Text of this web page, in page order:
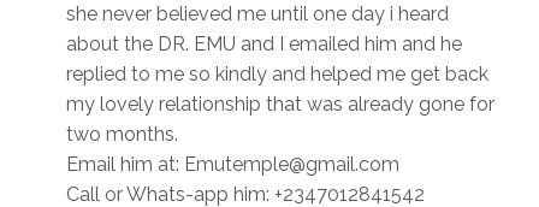
she never believed me until one day i heard
about the DR. EMU and I emailed him and he
replied to me so kindly and helped me get back
my lovely relationship that was already gone for
two months.
Email him at: Emutemple@gmail.com
Call or Whats-app him: +2347012841542